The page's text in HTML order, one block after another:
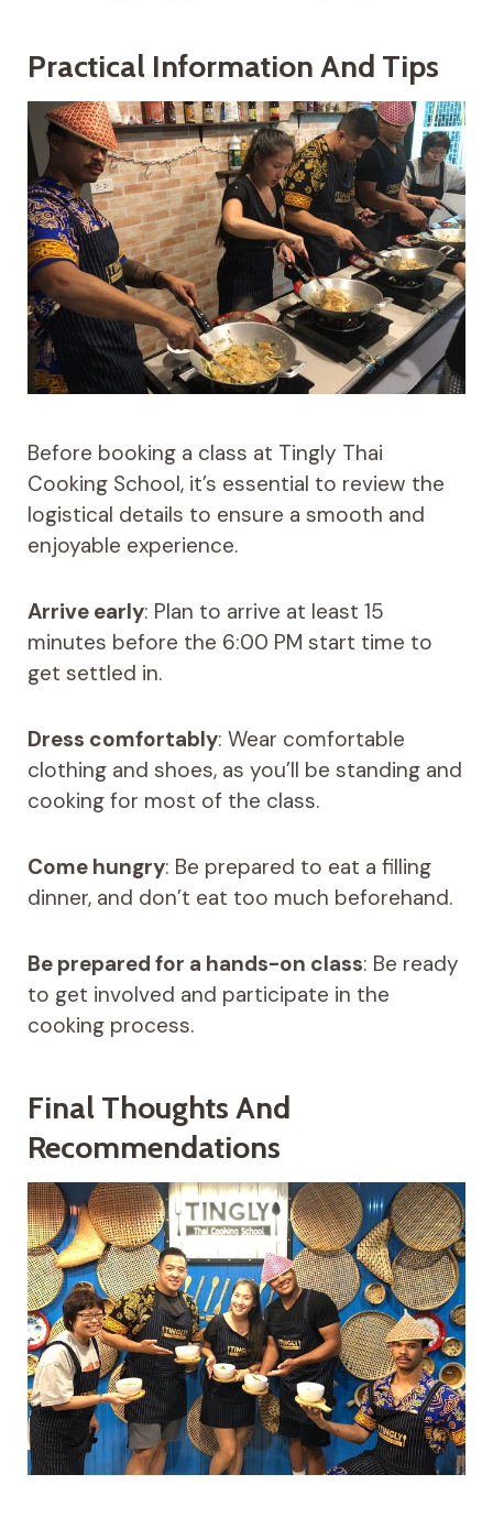
Practical Information And Tips
Before booking a class at Tingly Thai
Cooking School, it’s essential to review the
logistical details to ensure a smooth and
enjoyable experience.
Arrive early: Plan to arrive at least 15
minutes before the 6:00 PM start time to
get settled in.
Dress comfortably: Wear comfortable
clothing and shoes, as you’ll be standing and
cooking for most of the class.
Come hungry: Be prepared to eat a filling
dinner, and don’t eat too much beforehand.
Be prepared for a hands-on class: Be ready
to get involved and participate in the
cooking process.
Final Thoughts And
Recommendations